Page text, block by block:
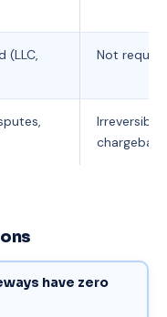
(LLC,
Not
have zero